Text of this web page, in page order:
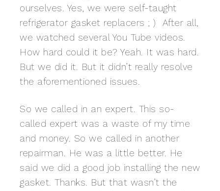
ourselves. Yes, we were self-taught
refrigerator gasket replacers ; ) After all,
we watched several You Tube videos.
How hard could it be? Yeah. It was hard.
But we did it. But it didn’t really resolve
the aforementioned issues.
So we called in an expert. This so-
called expert was a waste of my time
and money. So we called in another
repairman. He was a little better. He
said we did a good job installing the new
gasket. Thanks. But that wasn’t the